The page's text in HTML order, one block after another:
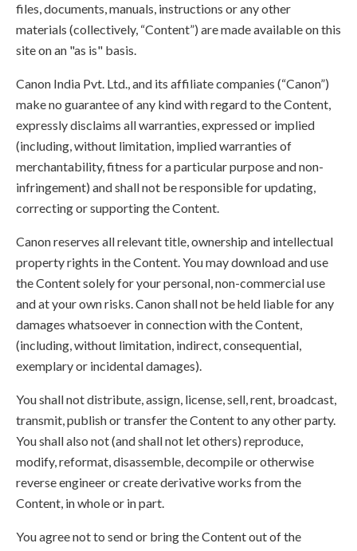
files, documents, manuals, instructions or any other
materials (collectively, “Content”) are made available on this
site on an "as is" basis.
Canon India Pvt. Ltd., and its affiliate companies (“Canon”)
make no guarantee of any kind with regard to the Content,
expressly disclaims all warranties, expressed or implied
(including, without limitation, implied warranties of
merchantability, fitness for a particular purpose and non-
infringement) and shall not be responsible for updating,
correcting or supporting the Content.
Canon reserves all relevant title, ownership and intellectual
property rights in the Content. You may download and use
the Content solely for your personal, non-commercial use
and at your own risks. Canon shall not be held liable for any
damages whatsoever in connection with the Content,
(including, without limitation, indirect, consequential,
exemplary or incidental damages).
You shall not distribute, assign, license, sell, rent, broadcast,
transmit, publish or transfer the Content to any other party.
You shall also not (and shall not let others) reproduce,
modify, reformat, disassemble, decompile or otherwise
reverse engineer or create derivative works from the
Content, in whole or in part.
You agree not to send or bring the Content out of the